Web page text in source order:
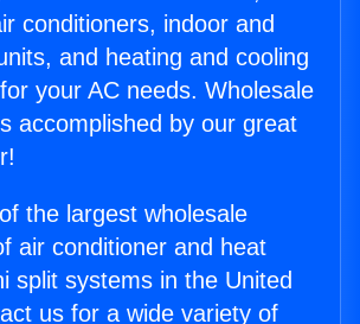
conditioners, indoor and
and heating and cooling
your AC needs. Wholesale
accomplished by our great
the largest wholesale
air conditioner and heat
split systems in the United
us for a wide variety of